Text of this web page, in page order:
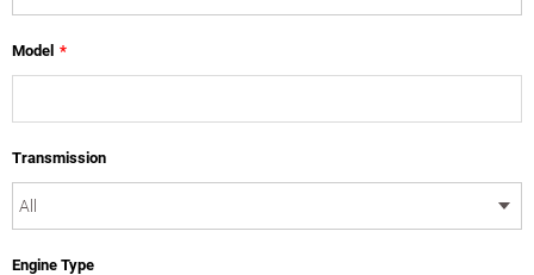
Model *
Transmission
Engine Type